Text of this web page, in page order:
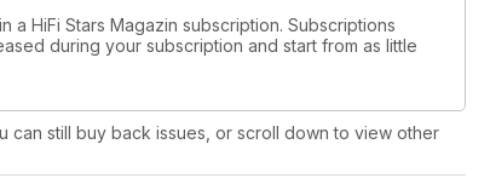
HiFi Stars Magazin subscription. Subscriptions
during your subscription and start from as little
can still buy back issues, or scroll down to view other